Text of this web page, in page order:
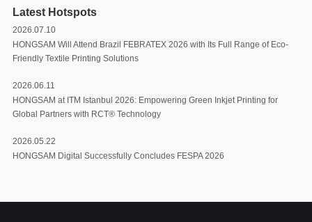
Latest Hotspots
2026.07.10
HONGSAM Will Attend Brazil FEBRATEX 2026 with Its Full Range of Eco-
Friendly Textile Printing Solutions
2026.06.11
HONGSAM at ITM Istanbul 2026: Empowering Green Inkjet Printing for
Global Partners with RCT®️ Technology
2026.05.22
HONGSAM Digital Successfully Concludes FESPA 2026